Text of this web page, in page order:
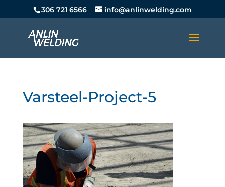
306 721 6566 info@anlinwelding.com
Varsteel-Project-5